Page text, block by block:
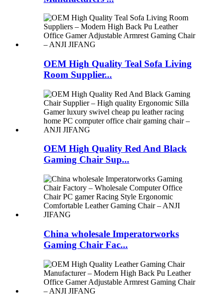
OEM High Quality Teal Sofa Living
Room Supplier...
OEM High Quality Red And Black
Gaming Chair Sup...
China wholesale Imperatorworks
Gaming Chair Fac...